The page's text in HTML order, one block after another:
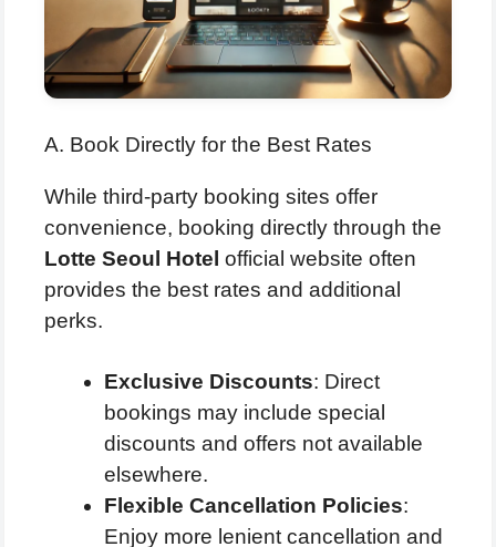
A. Book Directly for the Best Rates
While third-party booking sites offer
convenience, booking directly through the
Lotte Seoul Hotel official website often
provides the best rates and additional
perks.
Exclusive Discounts: Direct
bookings may include special
discounts and offers not available
elsewhere.
Flexible Cancellation Policies:
Enjoy more lenient cancellation and